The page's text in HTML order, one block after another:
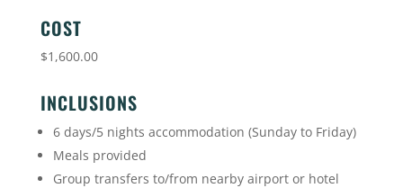
COST
$1,600.00
INCLUSIONS
6 days/5 nights accommodation (Sunday to Friday)
Meals provided
Group transfers to/from nearby airport or hotel